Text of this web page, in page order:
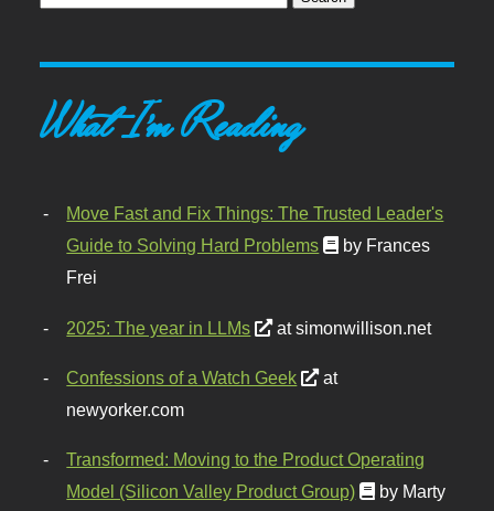
What I'm Reading
Move Fast and Fix Things: The Trusted Leader's
Guide to Solving Hard Problems
by Frances
Frei
2025: The year in LLMs at simonwillison.net
Confessions of a Watch Geek
at
newyorker.com
Transformed: Moving to the Product Operating
Model (Silicon Valley Product Group)
by Marty